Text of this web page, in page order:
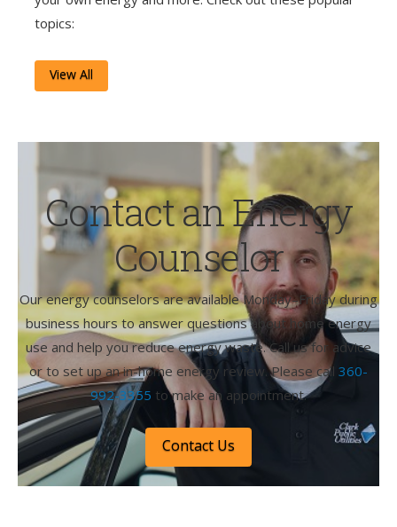
topics:
View All
Contact an Energy
Counselor
Our energy counselors are available Monday–Friday during
business hours to answer questions about home energy
use and help you reduce energy waste. Call us for advice
or to set up an in-home energy review. Please call 360-
992-3355 to make an appointment.
Contact Us